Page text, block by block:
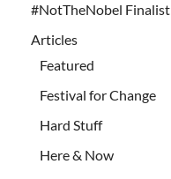
#NotTheNobel Finalist
Articles
Featured
Festival for Change
Hard Stuff
Here & Now